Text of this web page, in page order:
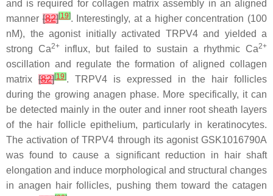
and is required for collagen matrix assembly in an aligned
manner[82][19]. Interestingly, at a higher concentration (100
nM), the agonist initially activated TRPV4 and yielded a
strong Ca2+influx, but failed to sustain a rhythmic Ca2+
oscillation and regulate the formation of aligned collagen
matrix [82][19]. TRPV4 is expressed in the hair follicles
during the growing anagen phase. More specifically, it can
be detected mainly in the outer and inner root sheath layers
of the hair follicle epithelium, particularly in keratinocytes.
The activation of TRPV4 through its agonist GSK1016790A
was found to cause a significant reduction in hair shaft
elongation and induce morphological and structural changes
in anagen hair follicles, pushing them toward the catagen